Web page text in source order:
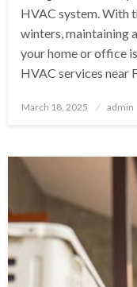
HVAC system. With
winters, maintaining
your home or office
HVAC services near
Posted
March 18, 2025 admin